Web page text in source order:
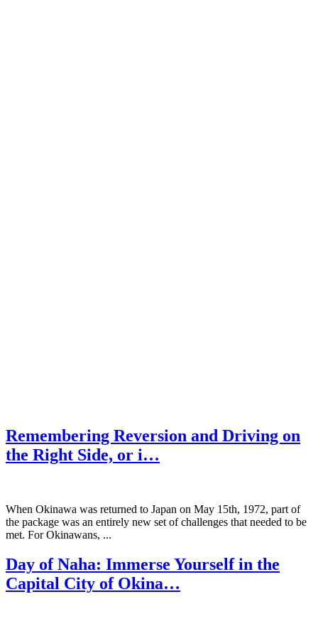
Remembering Reversion and Driving on
the Right Side, or i…
When Okinawa was returned to Japan on May 15th, 1972, part of
the package was an entirely new set of challenges that needed to be
met. For Okinawans, ...
Day of Naha: Immerse Yourself in the
Capital City of Okina…